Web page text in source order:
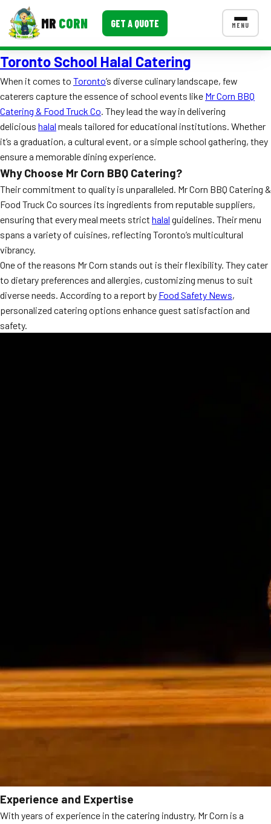
MR CORN GET A QUOTE MENU
MENUS
Corporate Catering
Event BBQ Catering
School Catering
Smash Burgers
Food Truck Fun Foods
Roast Corn Catering
Wedding Catering
CONTACT US
FAQ
MORE
Event Images
Toronto School Halal Catering
When it comes to Toronto’s diverse culinary landscape, few
caterers capture the essence of school events like Mr Corn BBQ
Catering & Food Truck Co. They lead the way in delivering
delicious halal meals tailored for educational institutions. Whether
it’s a graduation, a cultural event, or a simple school gathering, they
ensure a memorable dining experience.
Why Choose Mr Corn BBQ Catering?
Their commitment to quality is unparalleled. Mr Corn BBQ Catering &
Food Truck Co sources its ingredients from reputable suppliers,
ensuring that every meal meets strict halal guidelines. Their menu
spans a variety of cuisines, reflecting Toronto’s multicultural
vibrancy.
One of the reasons Mr Corn stands out is their flexibility. They cater
to dietary preferences and allergies, customizing menus to suit
diverse needs. According to a report by Food Safety News,
personalized catering options enhance guest satisfaction and
safety.
Experience and Expertise
With years of experience in the catering industry, Mr Corn is a